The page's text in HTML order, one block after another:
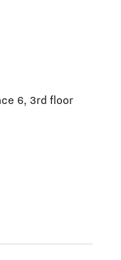
6, 3rd floor